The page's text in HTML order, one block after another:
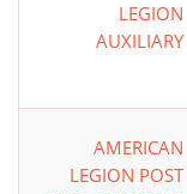
LEGION
AUXILIARY
AMERICAN
LEGION POST